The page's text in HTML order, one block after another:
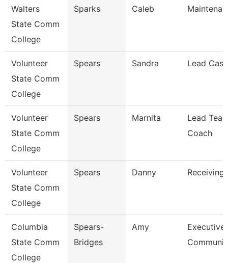
Walters
State Comm
College
Sparks Caleb
Volunteer
State Comm
College
Spears Sandra Lead
Volunteer
State Comm
College
Spears Marnita
Lead
Coach
Volunteer
State Comm
College
Spears Danny Receiving
Columbia
State Comm
College
Spears-
Bridges
Amy
Communic